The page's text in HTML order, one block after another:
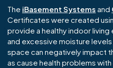
The iBasement Systems and
Certificates were created
provide a healthy indoor
and excessive moisture
space can negatively impact
as cause health problems